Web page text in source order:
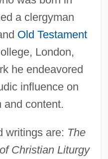
a clergyman
Old Testament
London,
he endeavored
influence on
content.
writings are: The
Christian Liturgy